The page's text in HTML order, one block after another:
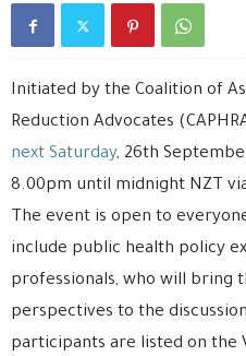
Initiated by the Coalition of
Reduction Advocates
next Saturday, 26th
8.00pm until midnight NZT
The event is open to
include public health policy
professionals, who will bring
perspectives to the
participants are listed on the